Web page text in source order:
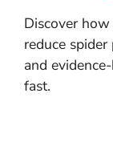
Discover
reduce spider
and
fast.